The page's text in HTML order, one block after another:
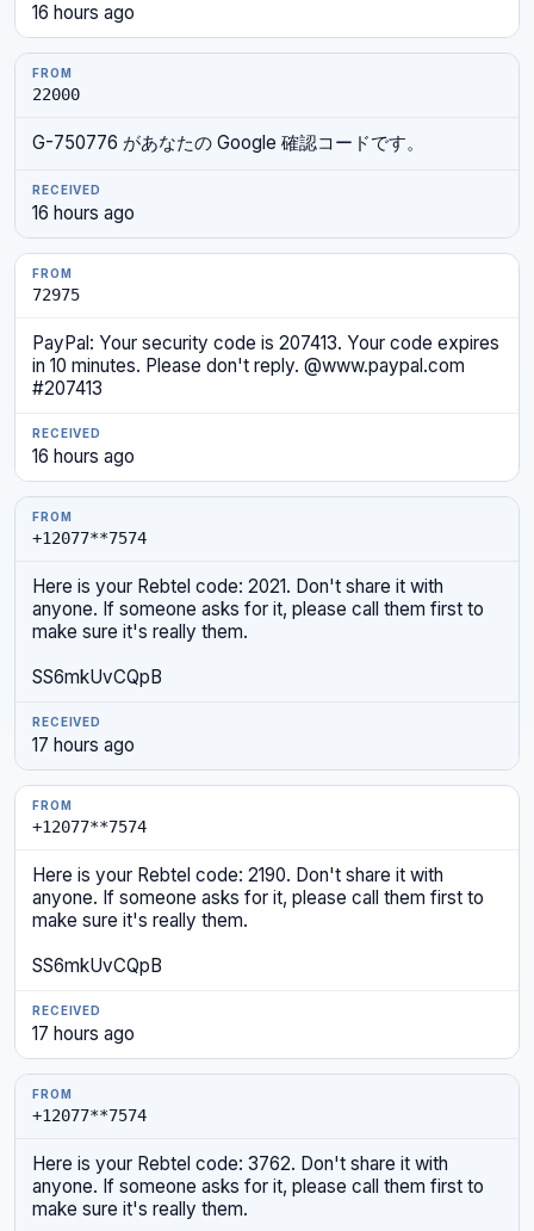
16 hours ago
22000
G-750776 があなたの Google 確認コードです。
16 hours ago
72975
PayPal: Your security code is 207413. Your code expires
in 10 minutes. Please don't reply. @www.paypal.com
#207413
16 hours ago
+12077**7574
Here is your Rebtel code: 2021. Don't share it with
anyone. If someone asks for it, please call them first to
make sure it's really them.
SS6mkUvCQpB
17 hours ago
+12077**7574
Here is your Rebtel code: 2190. Don't share it with
anyone. If someone asks for it, please call them first to
make sure it's really them.
SS6mkUvCQpB
17 hours ago
+12077**7574
Here is your Rebtel code: 3762. Don't share it with
anyone. If someone asks for it, please call them first to
make sure it's really them.